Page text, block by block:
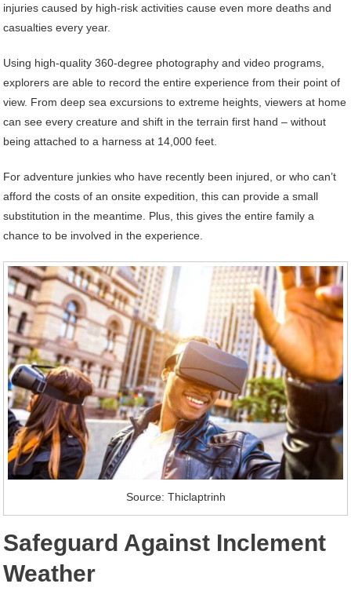
injuries caused by high-risk activities cause even more deaths and
casualties every year.
Using high-quality 360-degree photography and video programs,
explorers are able to record the entire experience from their point of
view. From deep sea excursions to extreme heights, viewers at home
can see every creature and shift in the terrain first hand – without
being attached to a harness at 14,000 feet.
For adventure junkies who have recently been injured, or who can’t
afford the costs of an onsite expedition, this can provide a small
substitution in the meantime. Plus, this gives the entire family a
chance to be involved in the experience.
Source: Thiclaptrinh
Safeguard Against Inclement
Weather